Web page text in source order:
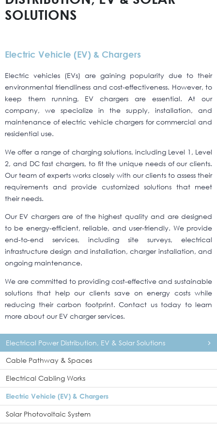
SOLUTIONS
Electrical Power Distribution, EV & Solar Solutions
Cable Pathway & Spaces
Electrical Cabling Works
Electric Vehicle (EV) & Chargers
Solar Photovoltaic System
Electric Vehicle (EV) & Chargers
Electric vehicles (EVs) are gaining popularity due to their
environmental friendliness and cost-effectiveness. However, to
keep them running, EV chargers are essential. At our
company, we specialize in the supply, installation, and
maintenance of electric vehicle chargers for commercial and
residential use.
We offer a range of charging solutions, including Level 1, Level
2, and DC fast chargers, to fit the unique needs of our clients.
Our team of experts works closely with our clients to assess their
requirements and provide customized solutions that meet
their needs.
Our EV chargers are of the highest quality and are designed
to be energy-efficient, reliable, and user-friendly. We provide
end-to-end services, including site surveys, electrical
infrastructure design and installation, charger installation, and
ongoing maintenance.
We are committed to providing cost-effective and sustainable
solutions that help our clients save on energy costs while
reducing their carbon footprint. Contact us today to learn
more about our EV charger services.